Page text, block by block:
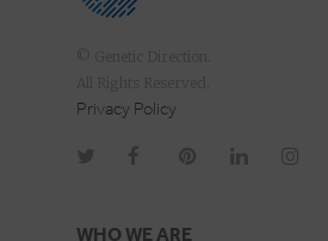
Privacy Policy
WHO WE ARE